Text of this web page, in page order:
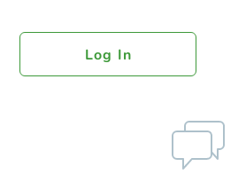
Log In